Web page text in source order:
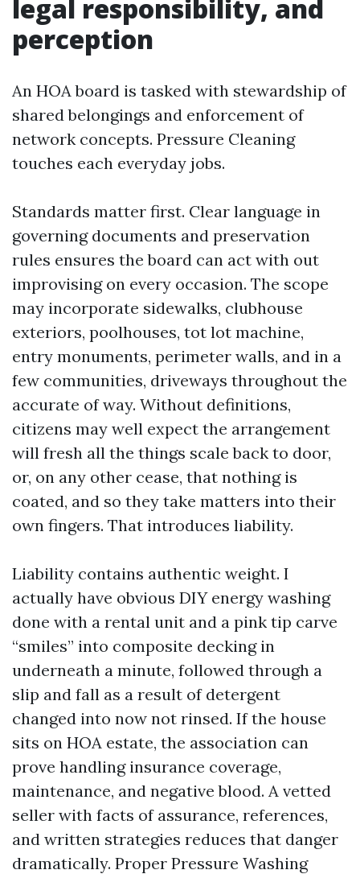
legal responsibility, and
perception
An HOA board is tasked with stewardship of
shared belongings and enforcement of
network concepts. Pressure Cleaning
touches each everyday jobs.
Standards matter first. Clear language in
governing documents and preservation
rules ensures the board can act with out
improvising on every occasion. The scope
may incorporate sidewalks, clubhouse
exteriors, poolhouses, tot lot machine,
entry monuments, perimeter walls, and in a
few communities, driveways throughout the
accurate of way. Without definitions,
citizens may well expect the arrangement
will fresh all the things scale back to door,
or, on any other cease, that nothing is
coated, and so they take matters into their
own fingers. That introduces liability.
Liability contains authentic weight. I
actually have obvious DIY energy washing
done with a rental unit and a pink tip carve
“smiles” into composite decking in
underneath a minute, followed through a
slip and fall as a result of detergent
changed into now not rinsed. If the house
sits on HOA estate, the association can
prove handling insurance coverage,
maintenance, and negative blood. A vetted
seller with facts of assurance, references,
and written strategies reduces that danger
dramatically. Proper Pressure Washing